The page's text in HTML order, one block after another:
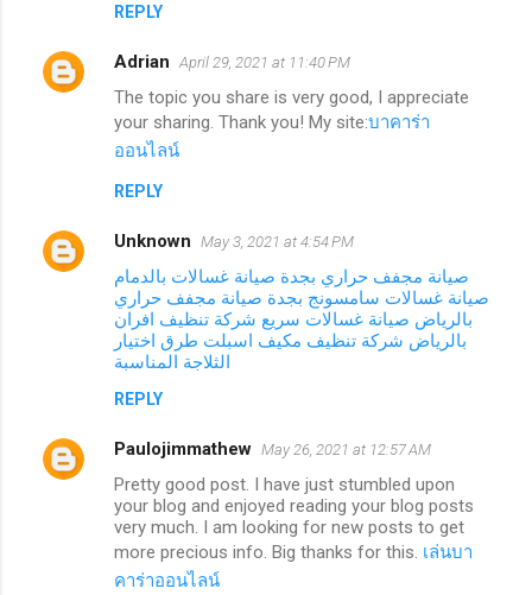
REPLY
Adrian April 29, 2021 at 11:40 PM
The topic you share is very good, I appreciate
your sharing. Thank you! My site:บาคาร่า
ออนไลน์
REPLY
Unknown May 3, 2021 at 4:54 PM
صيانة مجفف حراري بجدة صيانة غسالات بالدمام
صيانة غسالات سامسونج بجدة صيانة مجفف حراري
بالرياض صيانة غسالات سريع شركة تنظيف افران
بالرياض شركة تنظيف مكيف اسبلت طرق اختيار
الثلاجة المناسبة
REPLY
Paulojimmathew May 26, 2021 at 12:57 AM
Pretty good post. I have just stumbled upon
your blog and enjoyed reading your blog posts
very much. I am looking for new posts to get
more precious info. Big thanks for this. เล่นบา
คาร่าออนไลน์